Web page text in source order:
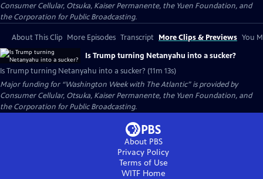
Consumer Cellular, Otsuka, Kaiser Permanente, the Yuen Foundation, and
the Corporation for Public Broadcasting.
About This Clip More Episodes Transcript More Clips & Previews You
Is Trump turning Netanyahu into a sucker?
Is Trump turning Netanyahu into a sucker? (11m 13s)
Major funding for “Washington Week with The Atlantic” is provided by
Consumer Cellular, Otsuka, Kaiser Permanente, the Yuen Foundation, and
the Corporation for Public Broadcasting.
About PBS
Privacy Policy
Terms of Use
WITFHome